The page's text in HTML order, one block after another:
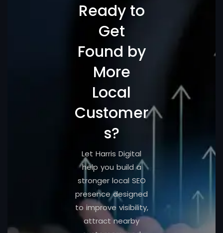
Ready to
Get
Found by
More
Local
Customer
s?
Let Harris Digital
help you build a
stronger local SEO
presence designed
to improve visibility,
attract nearby